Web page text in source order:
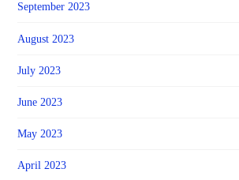
September 2023
August 2023
July 2023
June 2023
May 2023
April 2023